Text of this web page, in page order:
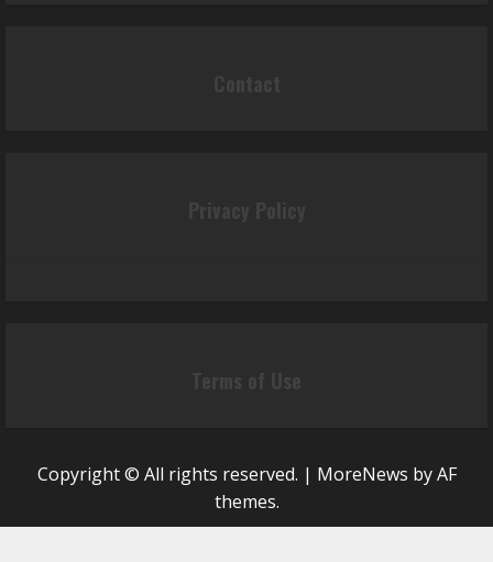
Copyright © All rights reserved. | MoreNews by AF
themes.